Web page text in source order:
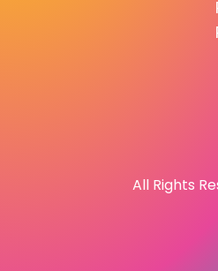
All Rights